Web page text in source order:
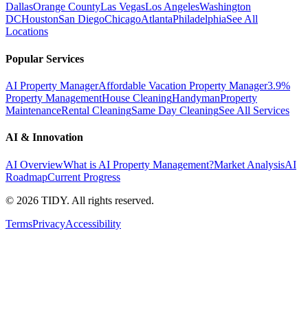
DallasOrange CountyLas VegasLos AngelesWashington
DCHoustonSan DiegoChicagoAtlantaPhiladelphiaSee All
Locations
Popular Services
AI Property ManagerAffordable Vacation Property Manager3.9%
Property ManagementHouse CleaningHandymanProperty
MaintenanceRental CleaningSame Day CleaningSee All Services
AI & Innovation
AI OverviewWhat is AI Property Management?Market AnalysisAI
RoadmapCurrent Progress
© 2026 TIDY. All rights reserved.
TermsPrivacyAccessibility